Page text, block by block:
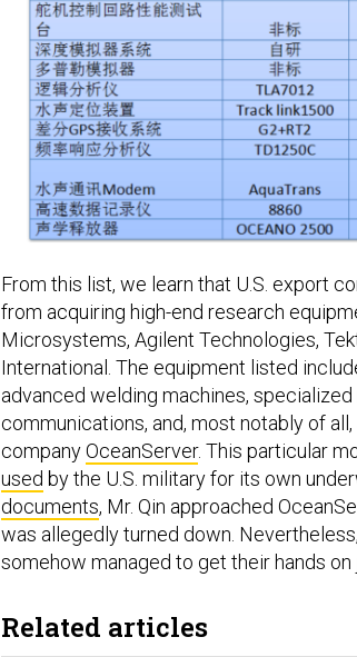
From this list, we learn that U.S. export
from acquiring high-end research
Microsystems, Agilent Technologies,
International. The equipment listed
advanced welding machines,
communications, and, most notably of
companyOceanServer. This particular
used by the U.S. military for its own
documents, Mr. Qin approached
was allegedly turned down.
somehow managed to get their hands on
Related articles